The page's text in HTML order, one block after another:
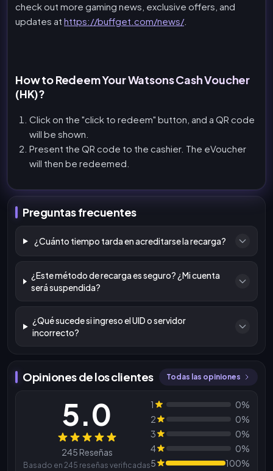
check out more gaming news, exclusive offers, and
updates at https://buffget.com/news/.
How to Redeem Your Watsons Cash Voucher
(HK)?
Click on the "click to redeem" button, and a QR code
will be shown.
Present the QR code to the cashier. The eVoucher
will then be redeemed.
Preguntas frecuentes
¿Cuánto tiempo tarda en acreditarse la recarga?
¿Este método de recarga es seguro? ¿Mi cuenta
será suspendida?
¿Qué sucede si ingreso el UID o servidor
incorrecto?
Opiniones de los clientes Todas las opiniones
Reseñas
5.0
245 Reseñas
Basado en 245 reseñas verificadas
1
0%
2
0%
3
0%
4
0%
5
100%